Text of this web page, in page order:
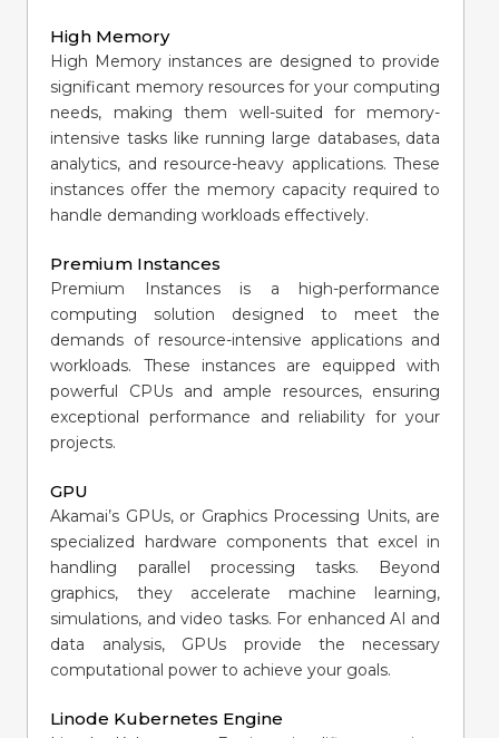
High Memory
High Memory instances are designed to provide
significant memory resources for your computing
needs, making them well-suited for memory-
intensive tasks like running large databases, data
analytics, and resource-heavy applications. These
instances offer the memory capacity required to
handle demanding workloads effectively.
Premium Instances
Premium Instances is a high-performance
computing solution designed to meet the
demands of resource-intensive applications and
workloads. These instances are equipped with
powerful CPUs and ample resources, ensuring
exceptional performance and reliability for your
projects.
GPU
Akamai’s GPUs, or Graphics Processing Units, are
specialized hardware components that excel in
handling parallel processing tasks. Beyond
graphics, they accelerate machine learning,
simulations, and video tasks. For enhanced AI and
data analysis, GPUs provide the necessary
computational power to achieve your goals.
Linode Kubernetes Engine